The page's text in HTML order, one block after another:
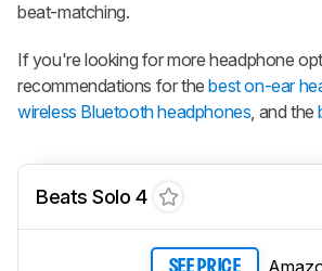
beat-matching.
If you're looking for more headphone
recommendations for thebest on-ear
wireless Bluetooth headphones, and the
Beats Solo 4